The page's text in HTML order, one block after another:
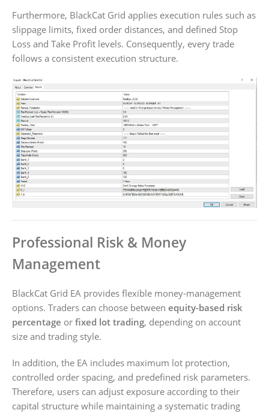
Furthermore, BlackCat Grid applies execution rules such as
slippage limits, fixed order distances, and defined Stop
Loss and Take Profit levels. Consequently, every trade
follows a consistent execution structure.
Professional Risk & Money
Management
BlackCat Grid EA provides flexible money-management
options. Traders can choose between equity-based risk
percentage or fixed lot trading, depending on account
size and trading style.
In addition, the EA includes maximum lot protection,
controlled order spacing, and predefined risk parameters.
Therefore, users can adjust exposure according to their
capital structure while maintaining a systematic trading